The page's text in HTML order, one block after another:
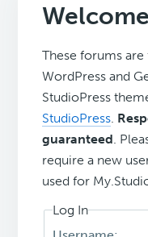
These forums
WordPress and
StudioPress
StudioPress
guaranteed .
require a new
used for
Log In